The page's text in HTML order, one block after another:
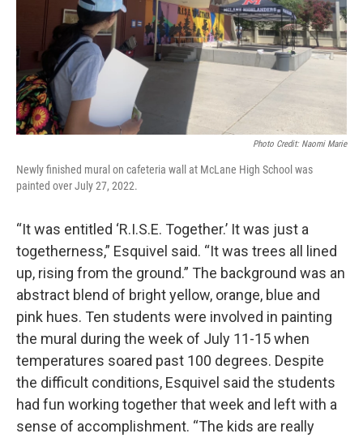
Photo Credit: Naomi Marie
Newly finished mural on cafeteria wall at McLane High School was
painted over July 27, 2022.
“It was entitled ‘R.I.S.E. Together.’ It was just a
togetherness,” Esquivel said. “It was trees all lined
up, rising from the ground.” The background was an
abstract blend of bright yellow, orange, blue and
pink hues. Ten students were involved in painting
the mural during the week of July 11-15 when
temperatures soared past 100 degrees. Despite
the difficult conditions, Esquivel said the students
had fun working together that week and left with a
sense of accomplishment. “The kids are really